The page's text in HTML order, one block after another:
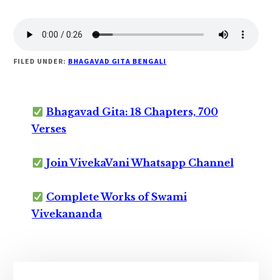
FILED UNDER: BHAGAVAD GITA BENGALI
Bhagavad Gita: 18 Chapters, 700
Verses
Join VivekaVani Whatsapp Channel
Complete Works of Swami
Vivekananda